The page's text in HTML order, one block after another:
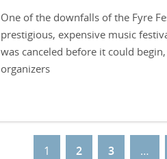
One of the downfalls of the Fyre
prestigious, expensive music
was canceled before it could
organizers
1 2 3 …